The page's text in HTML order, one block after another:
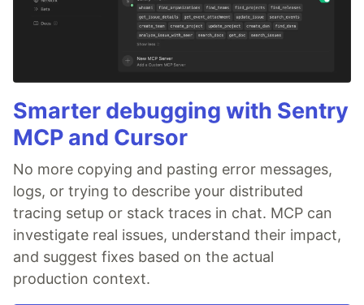
Smarter debugging with Sentry
MCP and Cursor
No more copying and pasting error messages,
logs, or trying to describe your distributed
tracing setup or stack traces in chat. MCP can
investigate real issues, understand their impact,
and suggest fixes based on the actual
production context.